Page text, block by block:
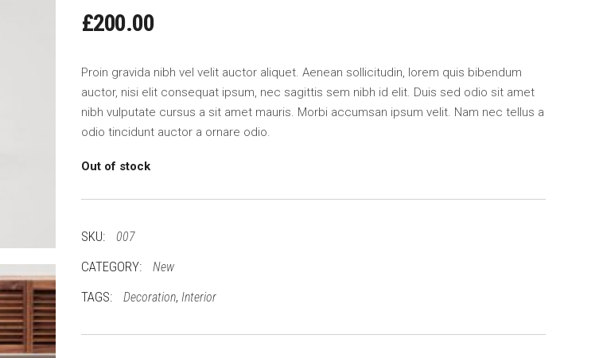
£200.00
Proin gravida nibh vel velit auctor aliquet. Aenean sollicitudin, lorem quis bibendum
auctor, nisi elit consequat ipsum, nec sagittis sem nibh id elit. Duis sed odio sit amet
nibh vulputate cursus a sit amet mauris. Morbi accumsan ipsum velit. Nam nec tellus a
odio tincidunt auctor a ornare odio.
Out of stock
SKU: 007
CATEGORY: New
TAGS: Decoration, Interior